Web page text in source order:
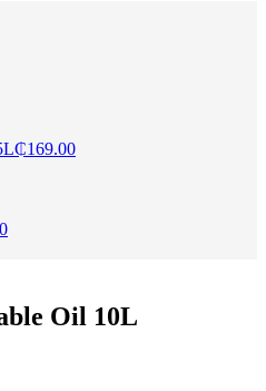
₵169.00
Oil 10L